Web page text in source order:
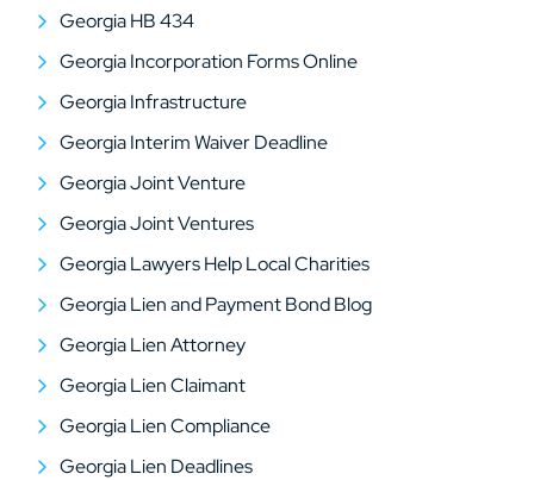
Georgia HB 434
Georgia Incorporation Forms Online
Georgia Infrastructure
Georgia Interim Waiver Deadline
Georgia Joint Venture
Georgia Joint Ventures
Georgia Lawyers Help Local Charities
Georgia Lien and Payment Bond Blog
Georgia Lien Attorney
Georgia Lien Claimant
Georgia Lien Compliance
Georgia Lien Deadlines